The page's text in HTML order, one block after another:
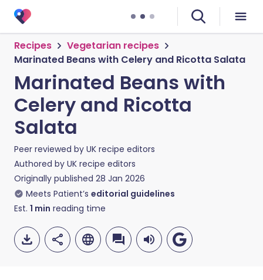
Recipes
Vegetarian recipes
Marinated Beans with Celery and Ricotta Salata
Marinated Beans with
Celery and Ricotta
Salata
Peer reviewed by UK recipe editors
Authored by UK recipe editors
Originally published 28 Jan 2026
Meets Patient’s editorial guidelines
Est. 1 min reading time